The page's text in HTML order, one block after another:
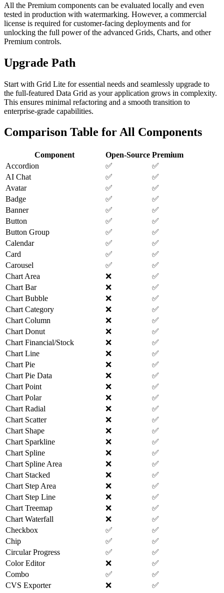
All the Premium components can be evaluated locally and even
tested in production with watermarking. However, a commercial
license is required for customer-facing deployments and for
unlocking the full power of the advanced Grids, Charts, and other
Premium controls.
Upgrade Path
Start with Grid Lite for essential needs and seamlessly upgrade to
the full-featured Data Grid as your application grows in complexity.
This ensures minimal refactoring and a smooth transition to
enterprise-grade capabilities.
Comparison Table for All Components
Component Open-Source Premium
Accordion
✅
✅
AI Chat
✅
✅
Avatar
✅
✅
Badge
✅
✅
Banner
✅
✅
Button
✅
✅
Button Group
✅
✅
Calendar
✅
✅
Card
✅
✅
Carousel
✅
✅
Chart Area
❌
✅
Chart Bar
❌
✅
Chart Bubble
❌
✅
Chart Category
❌
✅
Chart Column
❌
✅
Chart Donut
❌
✅
Chart Financial/Stock
❌
✅
Chart Line
❌
✅
Chart Pie
❌
✅
Chart Pie Data
❌
✅
Chart Point
❌
✅
Chart Polar
❌
✅
Chart Radial
❌
✅
Chart Scatter
❌
✅
Chart Shape
❌
✅
Chart Sparkline
❌
✅
Chart Spline
❌
✅
Chart Spline Area
❌
✅
Chart Stacked
❌
✅
Chart Step Area
❌
✅
Chart Step Line
❌
✅
Chart Treemap
❌
✅
Chart Waterfall
❌
✅
Checkbox
✅
✅
Chip
✅
✅
Circular Progress
✅
✅
Color Editor
❌
✅
Combo
✅
✅
CVS Exporter
❌
✅